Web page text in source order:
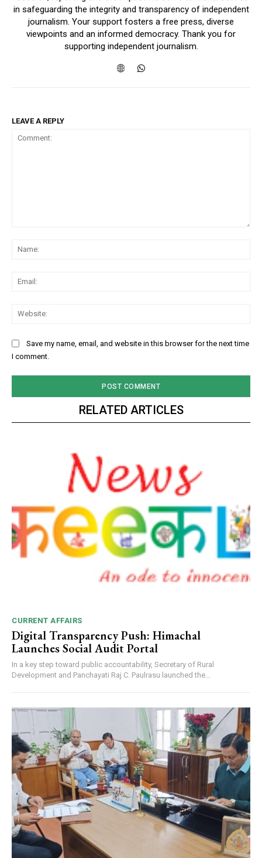
in safeguarding the integrity and transparency of independent
journalism. Your support fosters a free press, diverse
viewpoints and an informed democracy. Thank you for
supporting independent journalism.
LEAVE A REPLY
Save my name, email, and website in this browser for the next time
I comment.
RELATED ARTICLES
CURRENT AFFAIRS
Digital Transparency Push: Himachal
Launches Social Audit Portal
In a key step toward public accountability, Secretary of Rural
Development and Panchayati Raj C. Paulrasu launched the...